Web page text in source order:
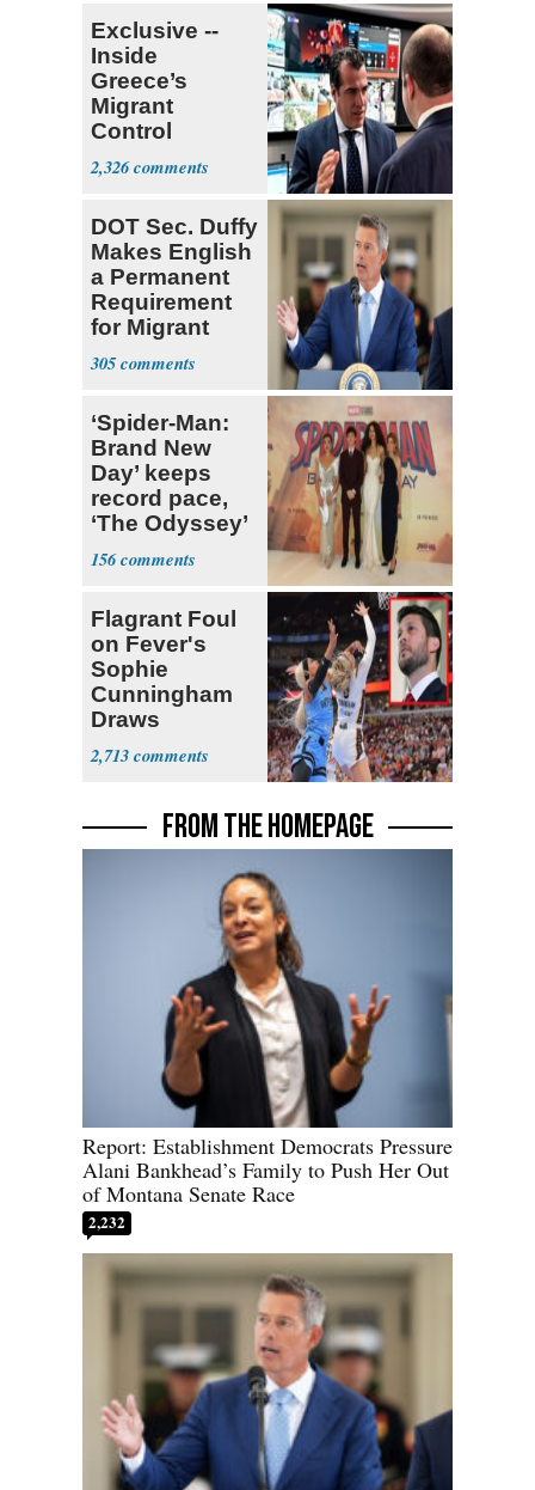
Exclusive --
Inside
Greece’s
Migrant
Control
Operation
Center
2,326
DOT Sec. Duffy
Makes English
a Permanent
Requirement
for Migrant
Truckers
305
‘Spider-Man:
Brand New
Day’ keeps
record pace,
‘The Odyssey’
sets new high
for Nolan
156
Flagrant Foul
on Fever's
Sophie
Cunningham
Draws
Attention of
Florida AG
2,713
FROM THE HOMEPAGE
Report: Establishment Democrats Pressure
Alani Bankhead’s Family to Push Her Out
of Montana Senate Race
2,232